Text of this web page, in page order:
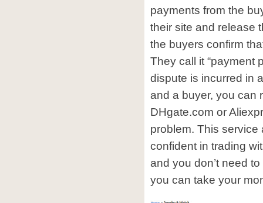
payments from the
their site and release
the buyers confirm
They call it “payment
dispute is incurred in
and a buyer, you can
DHgate.com or
problem. This
confident in trading
and you don’t need
you can take your